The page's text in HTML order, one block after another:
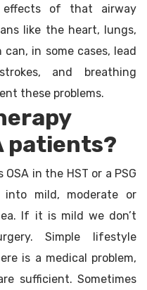
of that airway
like the heart, lungs,
in some cases, lead
and breathing
these problems.
patients?
in the HST or a PSG
mild, moderate or
If it is mild we don’t
Simple lifestyle
is a medical problem,
sufficient. Sometimes